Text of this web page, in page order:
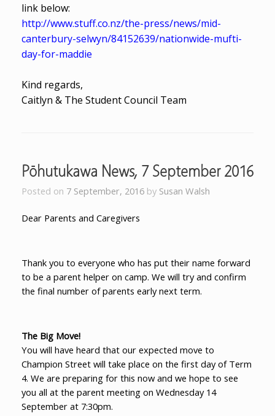
link below:
http://www.stuff.co.nz/the-press/news/mid-
canterbury-selwyn/84152639/nationwide-mufti-
day-for-maddie
Kind regards,
Caitlyn & The Student Council Team
Pōhutukawa News, 7 September 2016
Posted on 7 September, 2016 by Susan Walsh
Dear Parents and Caregivers
Thank you to everyone who has put their name forward
to be a parent helper on camp. We will try and confirm
the final number of parents early next term.
The Big Move!
You will have heard that our expected move to
Champion Street will take place on the first day of Term
4. We are preparing for this now and we hope to see
you all at the parent meeting on Wednesday 14
September at 7:30pm.